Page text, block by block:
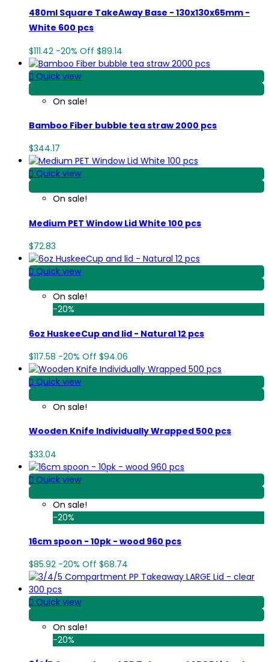
480ml Square TakeAway Base - 130x130x65mm -
White 600 pcs
$111.42 -20% Off $89.14
 Quick view
View Detail
On sale!
Bamboo Fiber bubble tea straw 2000 pcs
$344.17
 Quick view
On sale!
Medium PET Window Lid White 100 pcs
$72.83
 Quick view
On sale!
-20%
6oz HuskeeCup and lid - Natural 12 pcs
$117.58 -20% Off $94.06
 Quick view
View Detail
On sale!
Wooden Knife Individually Wrapped 500 pcs
$33.04
 Quick view
View Detail
On sale!
-20%
16cm spoon - 10pk - wood 960 pcs
$85.92 -20% Off $68.74
 Quick view
On sale!
-20%